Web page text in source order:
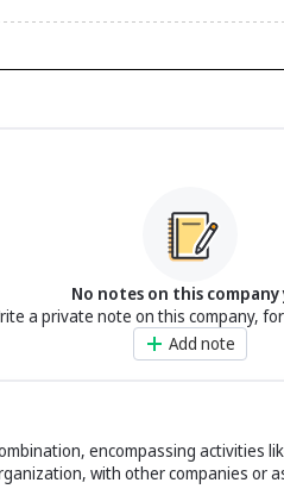
No notes on this company
a private note on this company,
Add note
encompassing activities
with other companies or